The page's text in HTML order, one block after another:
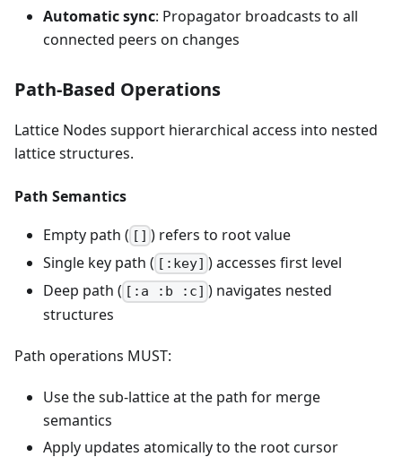
Automatic sync: Propagator broadcasts to all
connected peers on changes
Path-Based Operations
Lattice Nodes support hierarchical access into nested
lattice structures.
Path Semantics
Empty path ( [] ) refers to root value
Single key path ( [:key] ) accesses first level
Deep path ( [:a :b :c] ) navigates nested
structures
Path operations MUST:
Use the sub-lattice at the path for merge
semantics
Apply updates atomically to the root cursor